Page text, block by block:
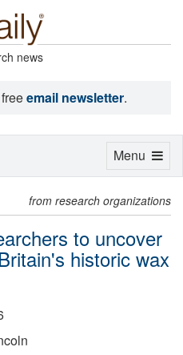
news
email newsletter.
from research organizations
to uncover
historic wax
Toggle
Menu